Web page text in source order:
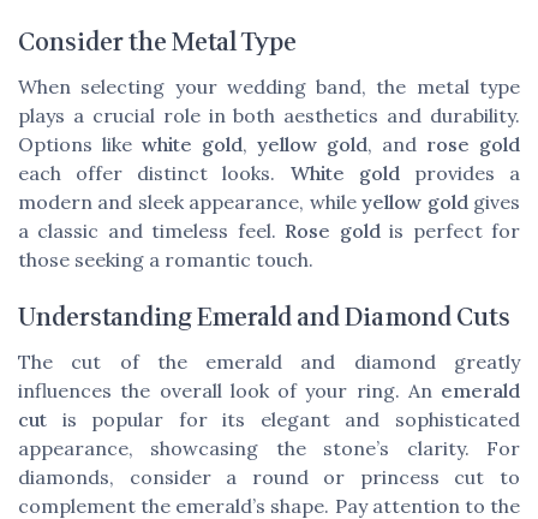
Consider the Metal Type
When selecting your wedding band, the metal type
plays a crucial role in both aesthetics and durability.
Options like white gold, yellow gold, and rose gold
each offer distinct looks. White goldprovides a
modern and sleek appearance, whileyellow goldgives
a classic and timeless feel. Rose goldis perfect for
those seeking a romantic touch.
Understanding Emerald and Diamond Cuts
The cut of the emerald and diamond greatly
influences the overall look of your ring. An emerald
cut is popular for its elegant and sophisticated
appearance, showcasing the stone’s clarity. For
diamonds, consider a round or princess cut to
complement the emerald’s shape. Pay attention to the